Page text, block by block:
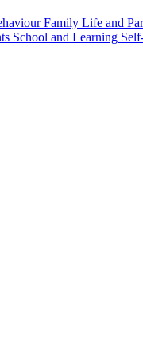
Family Life and
School and Learning